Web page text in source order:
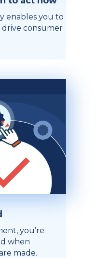
enables you to
consumer
you’re
when
made.